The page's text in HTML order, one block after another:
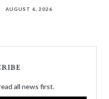
AUGUST 6, 2026
all news first.